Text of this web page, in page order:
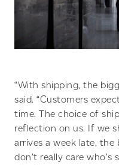
“With shipping, the
said. “Customers
time. The choice of
reflection on us. If we
arrives a week late,
don’t really care